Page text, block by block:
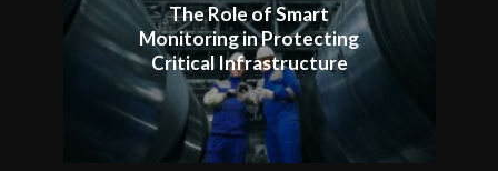
The Role of Smart
Monitoring in Protecting
Critical Infrastructure